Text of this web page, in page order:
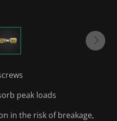
peak loads
in the risk of breakage,